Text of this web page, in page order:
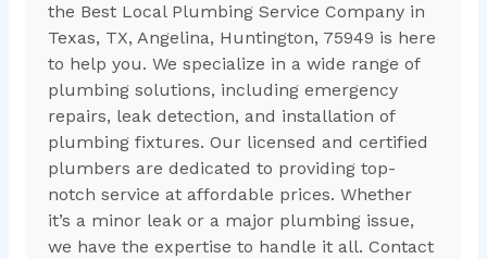
the Best Local Plumbing Service Company in
Texas, TX, Angelina, Huntington, 75949 is here
to help you. We specialize in a wide range of
plumbing solutions, including emergency
repairs, leak detection, and installation of
plumbing fixtures. Our licensed and certified
plumbers are dedicated to providing top-
notch service at affordable prices. Whether
it’s a minor leak or a major plumbing issue,
we have the expertise to handle it all. Contact